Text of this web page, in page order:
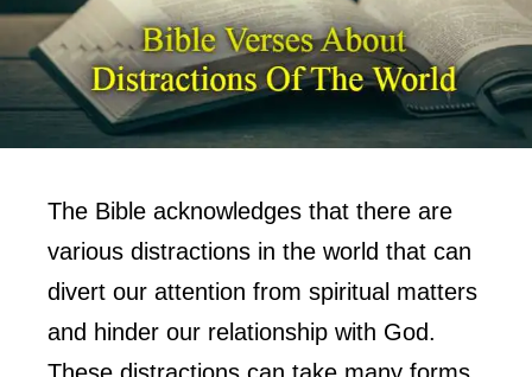
The Bible acknowledges that there are
various distractions in the world that can
divert our attention from spiritual matters
and hinder our relationship with God.